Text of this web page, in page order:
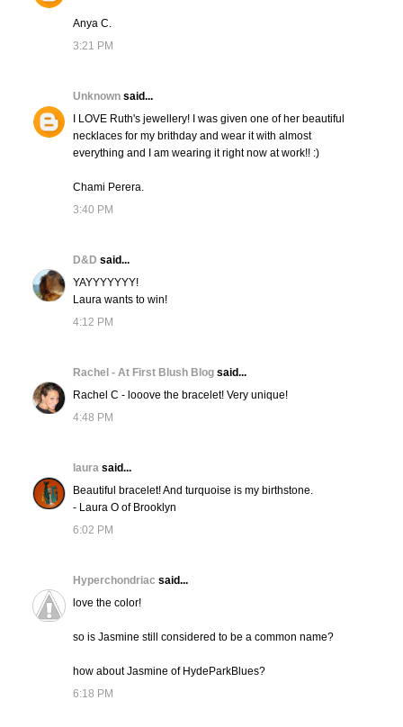
Anya C.
3:21 PM
Unknown said...
I LOVE Ruth's jewellery! I was given one of her beautiful
necklaces for my brithday and wear it with almost
everything and I am wearing it right now at work!! :)
Chami Perera.
3:40 PM
D&D said...
YAYYYYYYY!
Laura wants to win!
4:12 PM
Rachel - At First Blush Blog said...
Rachel C - looove the bracelet! Very unique!
4:48 PM
laura said...
Beautiful bracelet! And turquoise is my birthstone.
- Laura O of Brooklyn
6:02 PM
Hyperchondriac said...
love the color!
so is Jasmine still considered to be a common name?
how about Jasmine of HydeParkBlues?
6:18 PM